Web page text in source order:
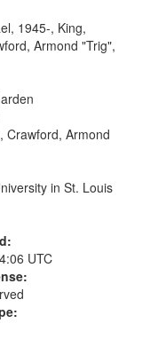
title mentioned]
31:22;
1945-, King,
Armond "Trig",
Crawford, Armond
in St. Louis
UTC